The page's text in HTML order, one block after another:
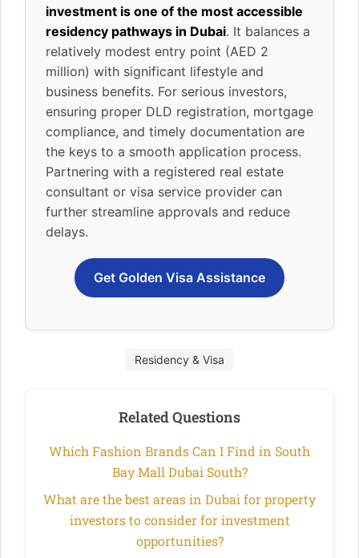
investment is one of the most accessible
residency pathways in Dubai. It balances a
relatively modest entry point (AED 2
million) with significant lifestyle and
business benefits. For serious investors,
ensuring proper DLD registration, mortgage
compliance, and timely documentation are
the keys to a smooth application process.
Partnering with a registered real estate
consultant or visa service provider can
further streamline approvals and reduce
delays.
Get Golden Visa Assistance
Residency & Visa
Related Questions
Which Fashion Brands Can I Find in South
Bay Mall Dubai South?
What are the best areas in Dubai for property
investors to consider for investment
opportunities?